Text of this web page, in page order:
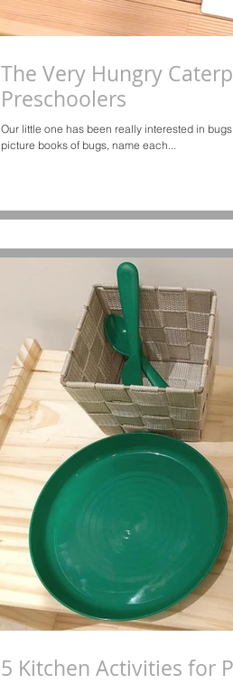
The Very Hungry
Preschoolers
Our little one has been really interested in
picture books of bugs, name each...
5 Kitchen Activities for